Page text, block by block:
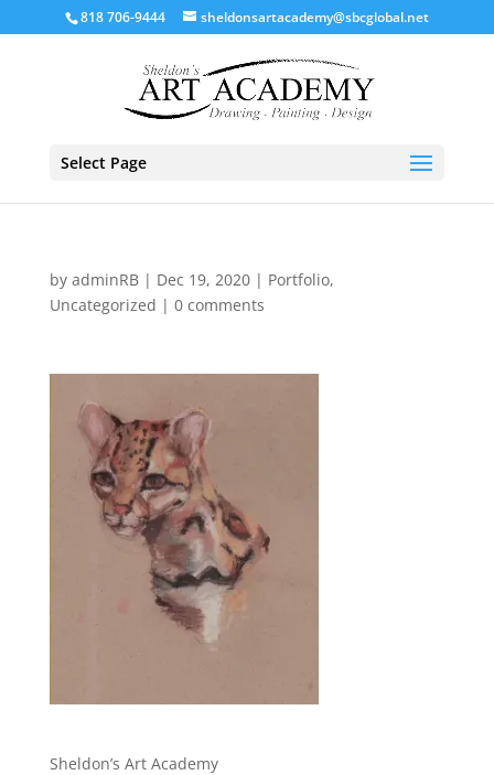
818 706-9444 sheldonsartacademy@sbcglobal.net
Select Page
by adminRB| Dec 19, 2020| Portfolio,
Uncategorized | 0 comments
Sheldon’s Art Academy